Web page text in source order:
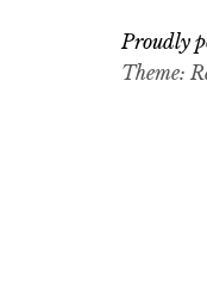
Proudly
Theme: